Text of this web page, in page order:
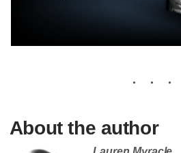
About the author